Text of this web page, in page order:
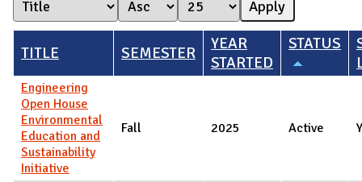
TITLE SEMESTER
YEAR
STARTED
STATUS
Engineering
Open House
Environmental
Education and
Sustainability
Initiative
Fall 2025 Active